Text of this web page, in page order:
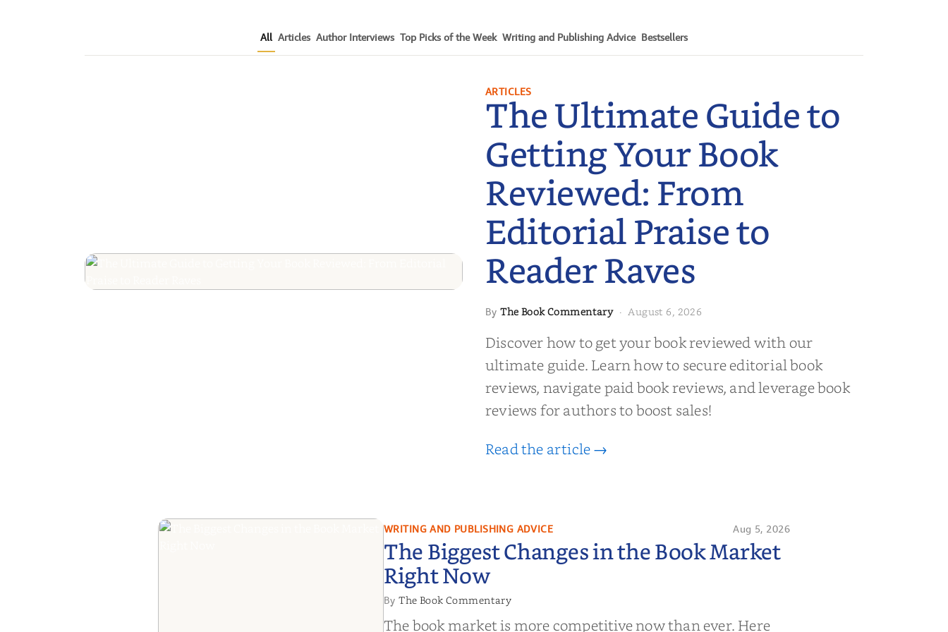
All Articles Author Interviews Top Picks of the Week Writing and Publishing Advice Bestsellers
ARTICLES
The Ultimate Guide to
Getting Your Book
Reviewed: From
Editorial Praise to
Reader Raves
ByThe Book Commentary· August 6, 2026
Discover how to get your book reviewed with our
ultimate guide. Learn how to secure editorial book
reviews, navigate paid book reviews, and leverage book
reviews for authors to boost sales!
Read the article →
WRITING AND PUBLISHING ADVICE Aug 5, 2026
The Biggest Changes in the Book Market
Right Now
ByThe Book Commentary
The book market is more competitive now than ever. Here